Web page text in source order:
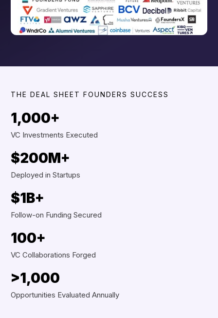
THE DEAL SHEET FOUNDERS SUCCESS
1,000+
VC Investments Executed
$200M+
Deployed in Startups
$1B+
Follow-on Funding Secured
100+
VC Collaborations Forged
>1,000
Opportunities Evaluated Annually